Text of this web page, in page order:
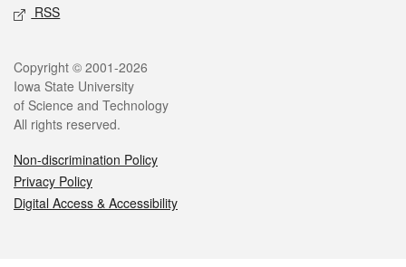
RSS
Legal
Copyright © 2001-2026
Iowa State University
of Science and Technology
All rights reserved.
Non-discrimination Policy
Privacy Policy
Digital Access & Accessibility